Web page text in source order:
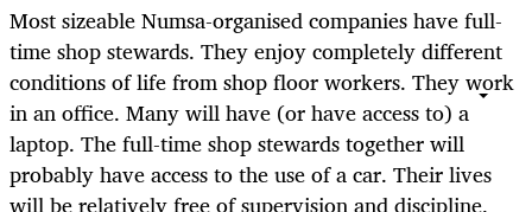
Most sizeable Numsa-organised companies have full-
time shop stewards. They enjoy completely different
conditions of life from shop floor workers. They work
in an office. Many will have (or have access to) a
laptop. The full-time shop stewards together will
probably have access to the use of a car. Their lives
will be relatively free of supervision and discipline,